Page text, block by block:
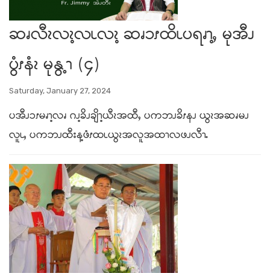
ဆၧလီၩလၩ့လၬလၩ့ ဆၧၥၭထိၬပရၧၫ့ႇ မုအီၪ
ပွံၭနံၩ မုနွ့ၫ (၄)
Saturday, January 27, 2024
ပအီၪၥၭမၧၫ့လၧ ဂၪ့ခိၪချိၫ့ယီၩအထီႇ ပကဘၪခိၭနၪ ယွၩအဆၧမၪ
လူၬႇ ပကဘၪထီးန့ဖံၭထၬယွၩအလူအထၫလဖၪလီၫႉ